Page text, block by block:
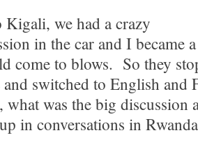
we had a crazy
in the car and I became
come to blows. So they
and switched to English and
was the big discussion
in conversations in